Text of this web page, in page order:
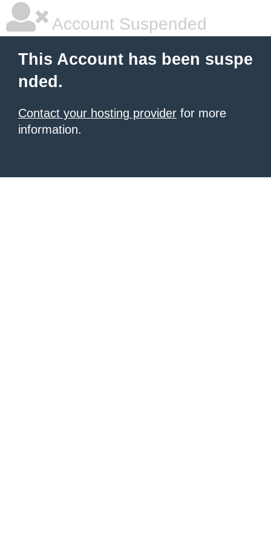
Account Suspended
This Account has been suspe
nded.
Contact your hosting provider for more
information.